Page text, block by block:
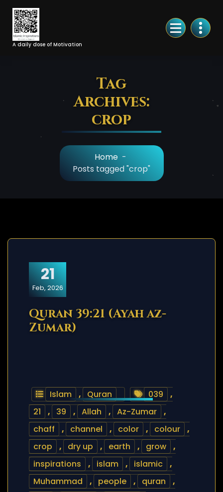
Skip
Content
A daily dose of Motivation
Tag
Archives:
crop
Home -
Posts tagged "crop"
21
Feb, 2026
Quran 39:21 (Ayah az-
Zumar)
Islam , Quran 039
,
21
, 39 , Allah , Az-Zumar
,
chaff
, channel , color , colour
,
crop
, dry up , earth , grow
,
inspirations
, islam , islamic
,
Muhammad
, people , quran
,